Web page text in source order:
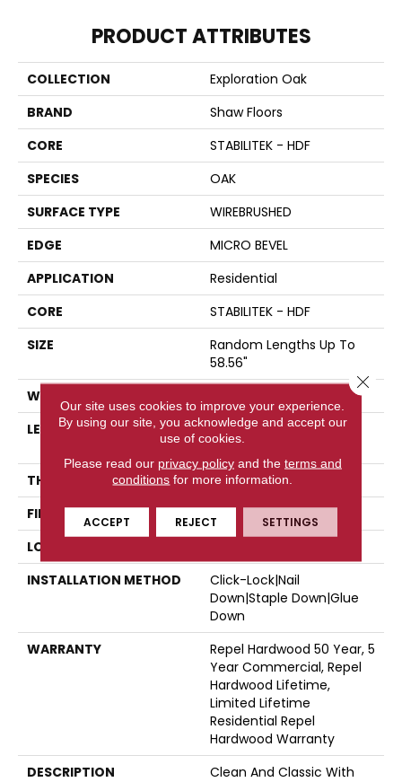
PRODUCT ATTRIBUTES
COLLECTION
Exploration Oak
BRAND
Shaw Floors
CORE
STABILITEK - HDF
SPECIES
OAK
SURFACE TYPE
WIREBRUSHED
EDGE
MICRO BEVEL
APPLICATION
Residential
CORE
STABILITEK - HDF
SIZE
Random Lengths Up To
58.56"
WIDTH
LENGTH
Random Lengths Up To
58.56"
THICKNESS
3/8"
FINISH COATING
Repel - Water Resist
LOCATION
INSTALLATION METHOD
Click-Lock|Nail
Down|Staple Down|Glue
Down
WARRANTY
Repel Hardwood 50 Year, 5
Year Commercial, Repel
Hardwood Lifetime,
Limited Lifetime
Residential Repel
Hardwood Warranty
DESCRIPTION
Clean And Classic With
Our site uses cookies to improve your experience.
By using our site, you acknowledge and accept our
use of cookies.
Please read our privacy policyand the terms and
conditions for more information.
ACCEPT REJECT SETTINGS
Close